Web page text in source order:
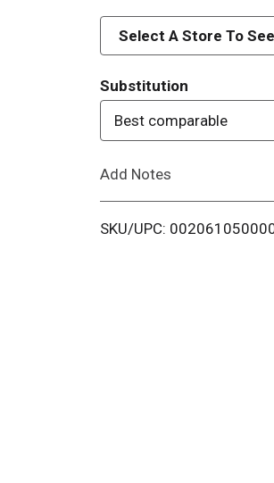
d
T
o
L
s
Select A Store To
Substitution
Best comparable
Add Notes
SKU/UPC: